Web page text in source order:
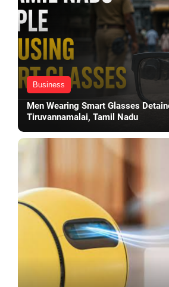
Business
Men Wearing Smart Glasses
Tiruvannamalai, Tamil Nadu